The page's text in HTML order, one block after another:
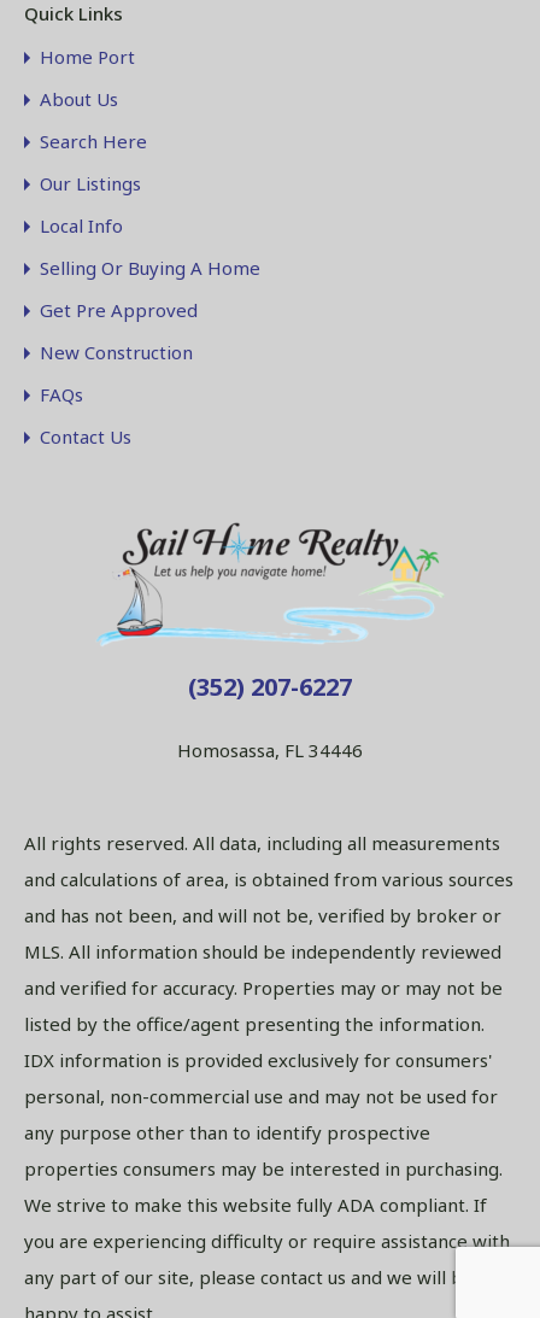
Quick Links
Home Port
About Us
Search Here
Our Listings
Local Info
Selling Or Buying A Home
Get Pre Approved
New Construction
FAQs
Contact Us
(352) 207-6227
Homosassa, FL 34446
All rights reserved. All data, including all measurements
and calculations of area, is obtained from various sources
and has not been, and will not be, verified by broker or
MLS. All information should be independently reviewed
and verified for accuracy. Properties may or may not be
listed by the office/agent presenting the information.
IDX information is provided exclusively for consumers'
personal, non-commercial use and may not be used for
any purpose other than to identify prospective
properties consumers may be interested in purchasing.
We strive to make this website fully ADA compliant. If
you are experiencing difficulty or require assistance with
any part of our site, please contact us and we will be